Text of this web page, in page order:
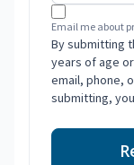
Email me about
By submitting
years of age
email, phone,
submitting,